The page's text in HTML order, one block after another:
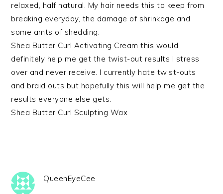
relaxed, half natural. My hair needs this to keep from
breaking everyday, the damage of shrinkage and
some amts of shedding.
Shea Butter Curl Activating Cream this would
definitely help me get the twist-out results I stress
over and never receive. I currently hate twist-outs
and braid outs but hopefully this will help me get the
results everyone else gets.
Shea Butter Curl Sculpting Wax
QueenEyeCee